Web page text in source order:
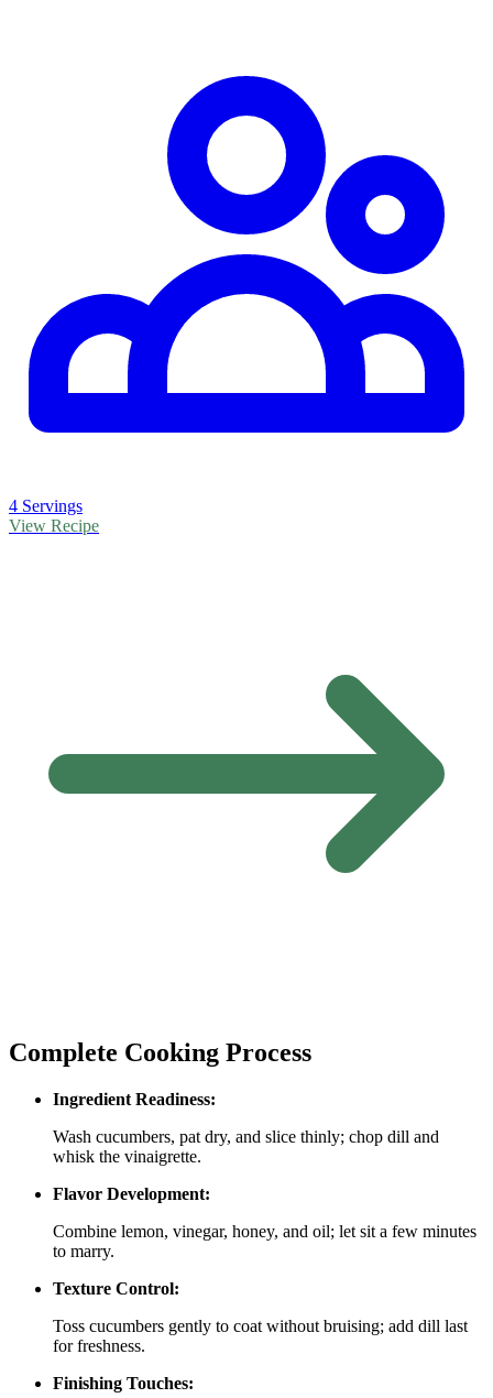
4 Servings
View Recipe
Complete Cooking Process
Ingredient Readiness:
Wash cucumbers, pat dry, and slice thinly; chop dill and
whisk the vinaigrette.
Flavor Development:
Combine lemon, vinegar, honey, and oil; let sit a few minutes
to marry.
Texture Control:
Toss cucumbers gently to coat without bruising; add dill last
for freshness.
Finishing Touches: